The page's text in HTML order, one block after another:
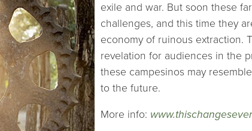
exile and war. But soon these
challenges, and this time they
economy of ruinous extraction.
revelation for audiences in the
these campesinos may
to the future.
More info: